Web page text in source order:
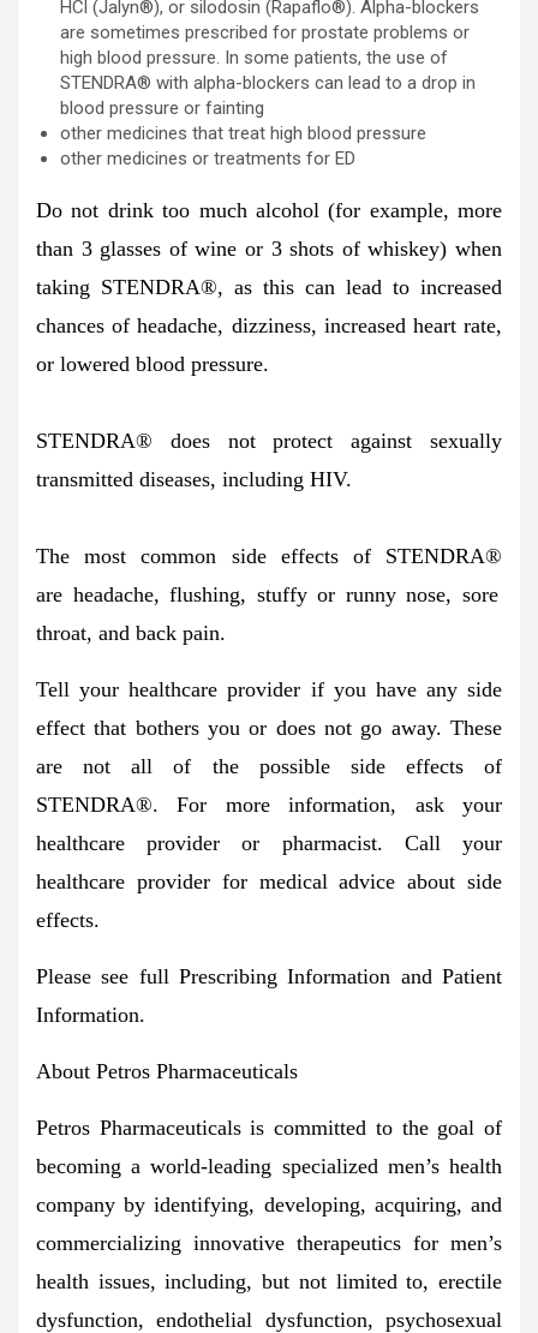
HCl (Jalyn®), or silodosin (Rapaflo®). Alpha-blockers
are sometimes prescribed for prostate problems or
high blood pressure. In some patients, the use of
STENDRA® with alpha-blockers can lead to a drop in
blood pressure or fainting
other medicines that treat high blood pressure
other medicines or treatments for ED
Do not drink too much alcohol (for example, more
than 3 glasses of wine or 3 shots of whiskey) when
taking STENDRA®, as this can lead to increased
chances of headache, dizziness, increased heart rate,
or lowered blood pressure.
STENDRA® does not protect against sexually
transmitted diseases, including HIV.
The most common side effects of STENDRA®
are headache, flushing, stuffy or runny nose, sore
throat, and back pain.
Tell your healthcare provider if you have any side
effect that bothers you or does not go away. These
are not all of the possible side effects of
STENDRA®. For more information, ask your
healthcare provider or pharmacist. Call your
healthcare provider for medical advice about side
effects.
Please see full Prescribing Information andPatient
Information.
About Petros Pharmaceuticals
Petros Pharmaceuticals is committed to the goal of
becoming a world-leading specialized men’s health
company by identifying, developing, acquiring, and
commercializing innovative therapeutics for men’s
health issues, including, but not limited to, erectile
dysfunction, endothelial dysfunction, psychosexual